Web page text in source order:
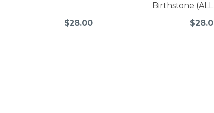
$28.00
Birthstone